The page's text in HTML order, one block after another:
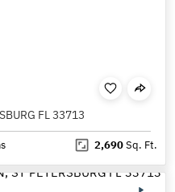
FL 33713
2,690Sq. Ft.